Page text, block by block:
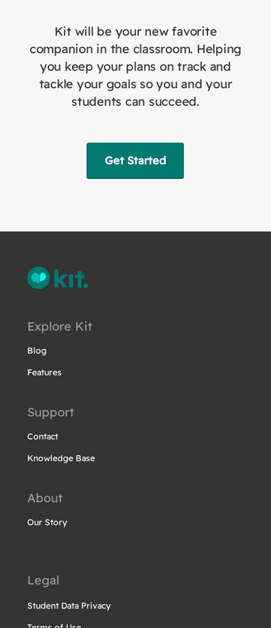
Kit will be your new favorite
companion in the classroom. Helping
you keep your plans on track and
tackle your goals so you and your
students can succeed.
Get Started
Explore Kit
Blog
Features
Support
Contact
Knowledge Base
About
Our Story
Legal
Student Data Privacy